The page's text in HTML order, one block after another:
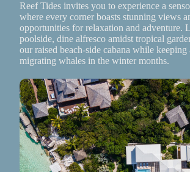
Reef Tides invites you to experience a
where every corner boasts stunning views
opportunities for relaxation and adventure.
poolside, dine alfresco amidst tropical
our raised beach-side cabana while
migrating whales in the winter months.